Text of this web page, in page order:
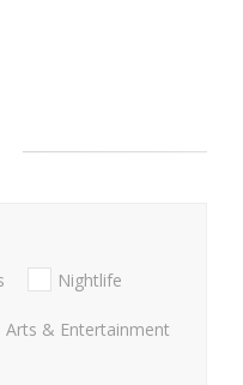
Nightlife
Arts & Entertainment